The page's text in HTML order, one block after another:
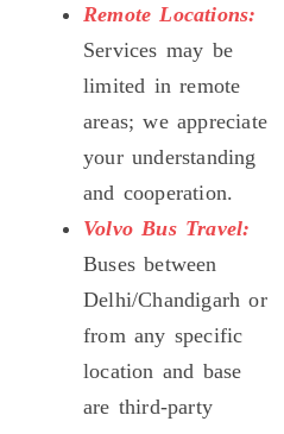
Remote Locations:
Services may be
limited in remote
areas; we appreciate
your understanding
and cooperation.
Volvo Bus Travel:
Buses between
Delhi/Chandigarh or
from any specific
location and base
are third-party